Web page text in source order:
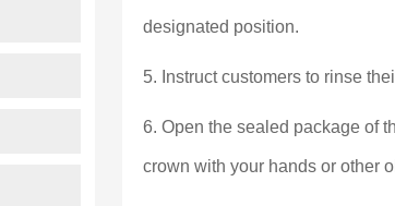
designated position.
5. Instruct customers to rinse
6. Open the sealed package of
crown with your hands or other